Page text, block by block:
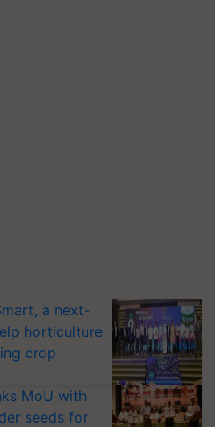
a next-
horticulture
crop
MoU with
seeds for